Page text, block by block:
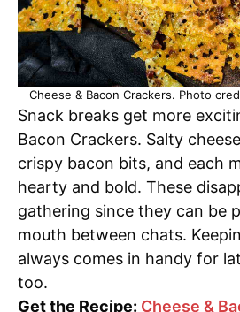
Cheese & Bacon Crackers. Photo
Snack breaks get more
Bacon Crackers. Salty
crispy bacon bits, and each
hearty and bold. These
gathering since they can be
mouth between chats.
always comes in handy for
too.
Get the Recipe: Cheese &